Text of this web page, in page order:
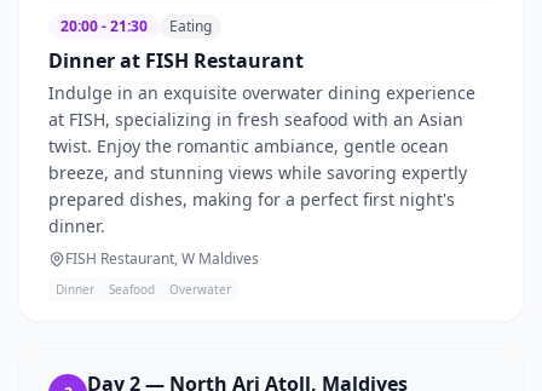
20:00 - 21:30 Eating
Dinner at FISH Restaurant
Indulge in an exquisite overwater dining experience
at FISH, specializing in fresh seafood with an Asian
twist. Enjoy the romantic ambiance, gentle ocean
breeze, and stunning views while savoring expertly
prepared dishes, making for a perfect first night's
dinner.
FISH Restaurant, W Maldives
Dinner Seafood Overwater
Day2— North Ari Atoll, Maldives